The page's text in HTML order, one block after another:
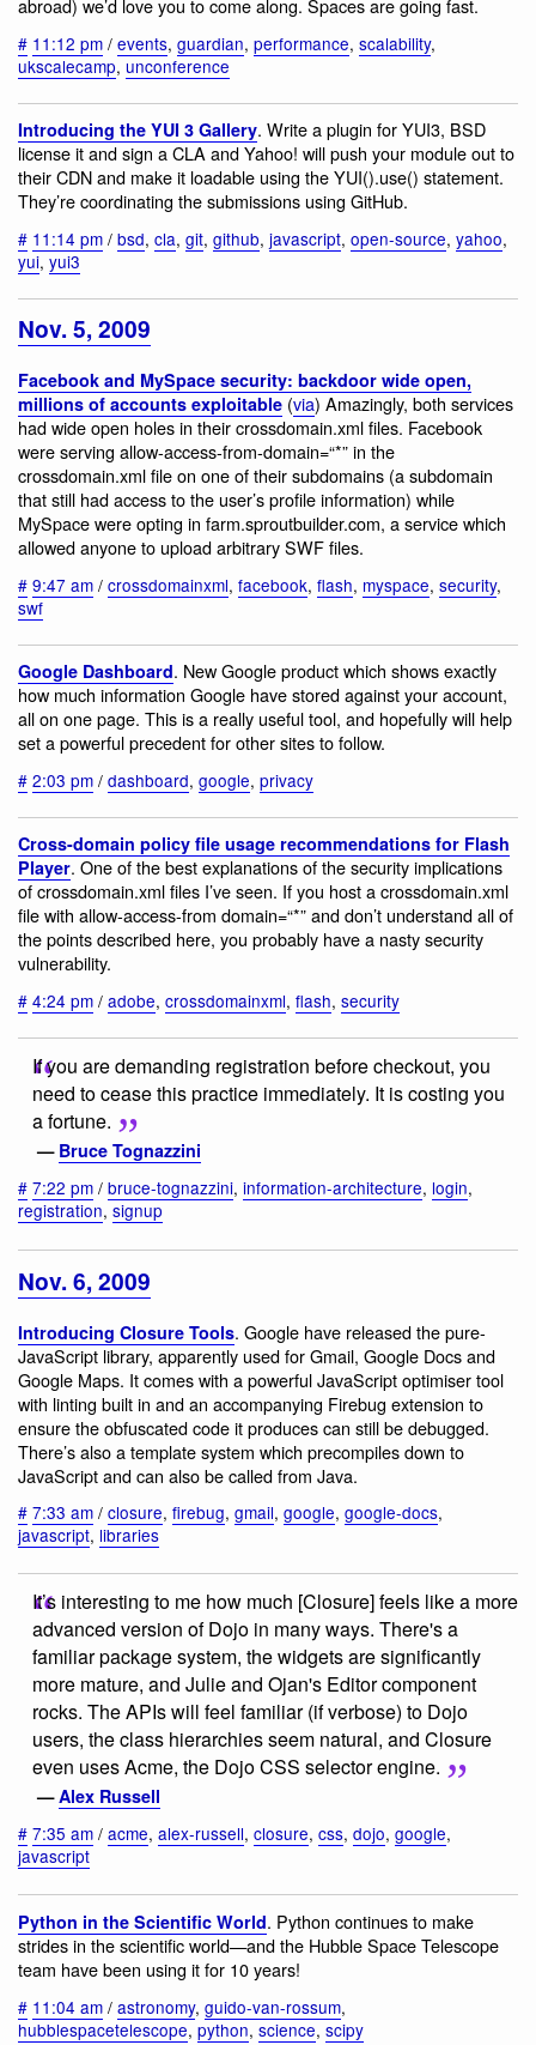
abroad) we’d love you to come along. Spaces are going fast.
# 11:12 pm / events, guardian, performance, scalability,
ukscalecamp, unconference
Introducing the YUI 3 Gallery. Write a plugin for YUI3, BSD
license it and sign a CLA and Yahoo! will push your module out to
their CDN and make it loadable using the YUI().use() statement.
They’re coordinating the submissions using GitHub.
# 11:14 pm / bsd, cla, git, github, javascript, open-source, yahoo,
yui, yui3
Nov. 5, 2009
Facebook and MySpace security: backdoor wide open,
millions of accounts exploitable (via) Amazingly, both services
had wide open holes in their crossdomain.xml files. Facebook
were serving allow-access-from-domain=“*” in the
crossdomain.xml file on one of their subdomains (a subdomain
that still had access to the user’s profile information) while
MySpace were opting in farm.sproutbuilder.com, a service which
allowed anyone to upload arbitrary SWF files.
# 9:47 am / crossdomainxml, facebook, flash, myspace, security,
swf
Google Dashboard. New Google product which shows exactly
how much information Google have stored against your account,
all on one page. This is a really useful tool, and hopefully will help
set a powerful precedent for other sites to follow.
# 2:03 pm / dashboard, google, privacy
Cross-domain policy file usage recommendations for Flash
Player. One of the best explanations of the security implications
of crossdomain.xml files I’ve seen. If you host a crossdomain.xml
file with allow-access-from domain=“*” and don’t understand all of
the points described here, you probably have a nasty security
vulnerability.
# 4:24 pm / adobe, crossdomainxml, flash, security
If you are demanding registration before checkout, you
need to cease this practice immediately. It is costing you
a fortune.
— Bruce Tognazzini
# 7:22 pm / bruce-tognazzini, information-architecture, login,
registration, signup
Nov. 6, 2009
Introducing Closure Tools. Google have released the pure-
JavaScript library, apparently used for Gmail, Google Docs and
Google Maps. It comes with a powerful JavaScript optimiser tool
with linting built in and an accompanying Firebug extension to
ensure the obfuscated code it produces can still be debugged.
There’s also a template system which precompiles down to
JavaScript and can also be called from Java.
# 7:33 am / closure, firebug, gmail, google, google-docs,
javascript, libraries
It’s interesting to me how much [Closure] feels like a more
advanced version of Dojo in many ways. There's a
familiar package system, the widgets are significantly
more mature, and Julie and Ojan's Editor component
rocks. The APIs will feel familiar (if verbose) to Dojo
users, the class hierarchies seem natural, and Closure
even uses Acme, the Dojo CSS selector engine.
—Alex Russell
# 7:35 am / acme, alex-russell, closure, css, dojo, google,
javascript
Python in the Scientific World. Python continues to make
strides in the scientific world—and the Hubble Space Telescope
team have been using it for 10 years!
# 11:04 am / astronomy, guido-van-rossum,
hubblespacetelescope, python, science, scipy